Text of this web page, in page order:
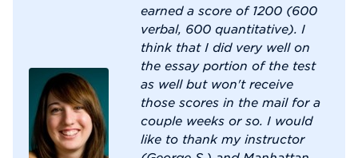
earned a score of 1200 (600
verbal, 600 quantitative). I
think that I did very well on
the essay portion of the test
as well but won't receive
those scores in the mail for a
couple weeks or so. I would
like to thank my instructor